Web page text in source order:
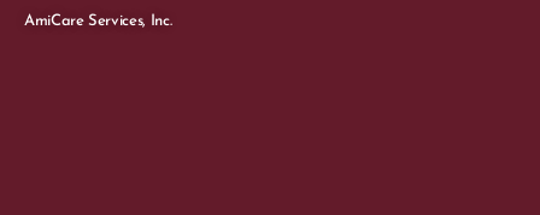
AmiCare Services, Inc.